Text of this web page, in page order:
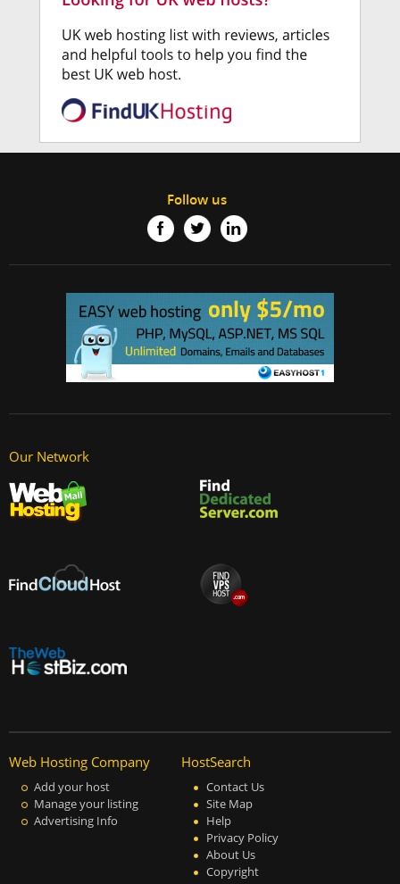
Follow us
Our Network
Web Hosting Company
Add your host
Manage your listing
Advertising Info
HostSearch
Contact Us
Site Map
Help
Privacy Policy
About Us
Copyright